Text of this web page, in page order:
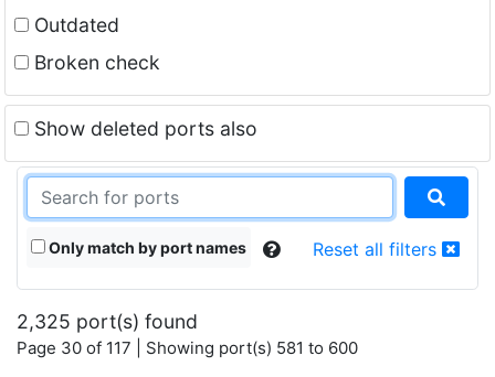
Outdated
Broken check
Show deleted ports also
Only match by port names Reset all filters
2,325 port(s) found
Page 30 of 117 | Showing port(s) 581 to 600